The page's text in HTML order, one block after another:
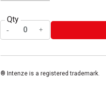
Qty
® Intenze is a registered trademark.